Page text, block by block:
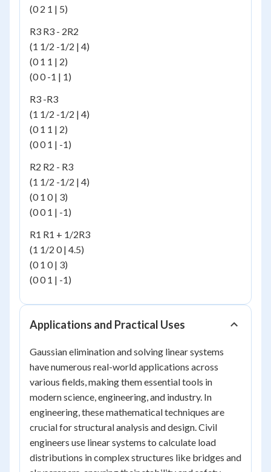
(0 2 1 | 5)
R3 R3 - 2R2
(1 1/2 -1/2 | 4)
(0 1 1 | 2)
(0 0 -1 | 1)
R3 -R3
(1 1/2 -1/2 | 4)
(0 1 1 | 2)
(0 0 1 | -1)
R2 R2 - R3
(1 1/2 -1/2 | 4)
(0 1 0 | 3)
(0 0 1 | -1)
R1 R1 + 1/2R3
(1 1/2 0 | 4.5)
(0 1 0 | 3)
(0 0 1 | -1)
Applications and Practical Uses
Gaussian elimination and solving linear systems
have numerous real-world applications across
various fields, making them essential tools in
modern science, engineering, and industry. In
engineering, these mathematical techniques are
crucial for structural analysis and design. Civil
engineers use linear systems to calculate load
distributions in complex structures like bridges and